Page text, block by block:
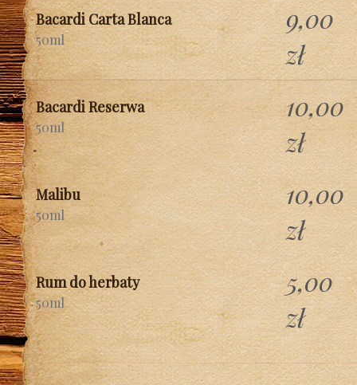
Bacardi Carta Blanca
50ml
9,00
zł
Bacardi Reserwa
50ml
10,00
zł
Malibu
50ml
10,00
zł
Rum do herbaty
50ml
5,00
zł